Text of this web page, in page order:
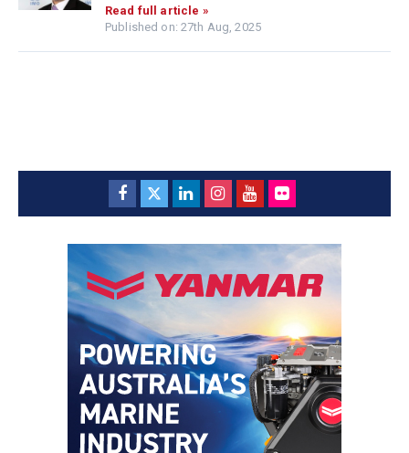
Read full article »
Published on: 27th Aug, 2025